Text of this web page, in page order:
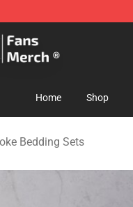
Shop
Home Shop
Bedding Sets